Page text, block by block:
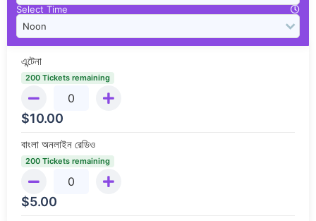
Select Time
এন্টেনা
200 Tickets remaining
$10.00
বাংলা অনলাইন রেডিও
200 Tickets remaining
$5.00